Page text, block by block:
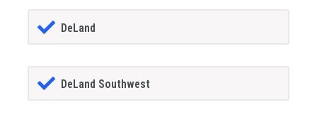
DeLand
DeLand Southwest